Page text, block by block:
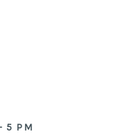
5 PM